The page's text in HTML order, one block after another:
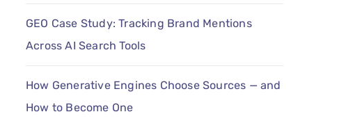
GEO Case Study: Tracking Brand Mentions
Across AI Search Tools
How Generative Engines Choose Sources — and
How to Become One